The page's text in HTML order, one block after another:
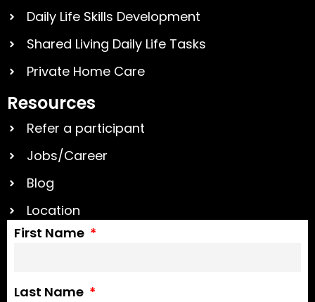
Daily Life Skills Development
Shared Living Daily Life Tasks
Private Home Care
Resources
Refer a participant
Jobs/Career
Blog
Location
First Name
Last Name